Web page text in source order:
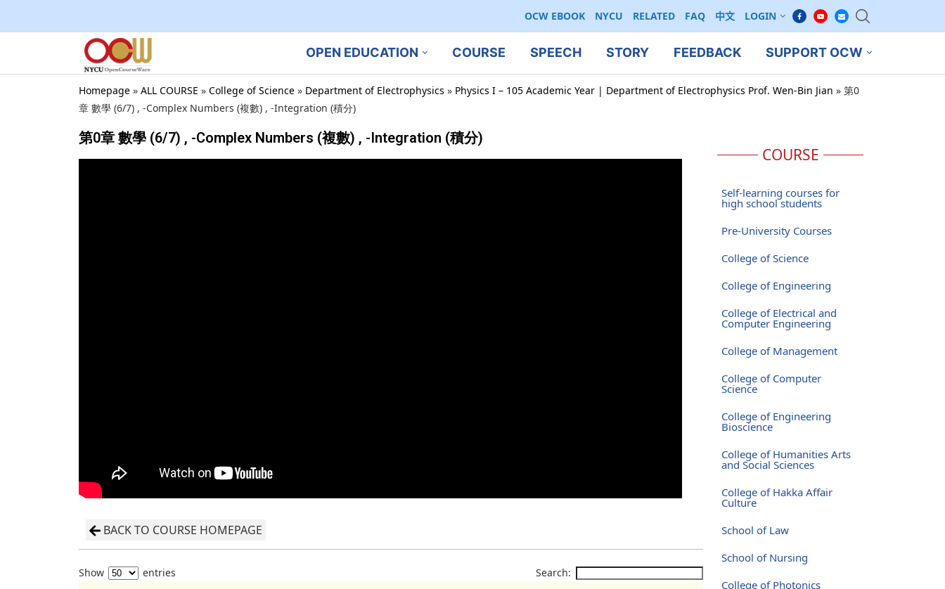
OCW EBOOK NYCU RELATED FAQ 中文 LOGIN
OPEN EDUCATION COURSE SPEECH STORY FEEDBACK SUPPORT OCW
Homepage » ALL COURSE » College of Science » Department of Electrophysics » Physics I – 105 Academic Year | Department of Electrophysics Prof. Wen-Bin Jian » 第0
章 數學 (6/7) , -Complex Numbers (複數) , -Integration (積分)
第0章 數學 (6/7) , -Complex Numbers (複數) , -Integration (積分)
BACK TO COURSE HOMEPAGE
Show entries Search:
COURSE
Self-learning courses for
high school students
Pre-University Courses
College of Science
College of Engineering
College of Electrical and
Computer Engineering
College of Management
College of Computer
Science
College of Engineering
Bioscience
College of Humanities Arts
and Social Sciences
College of Hakka Affair
Culture
School of Law
School of Nursing
College of Photonics